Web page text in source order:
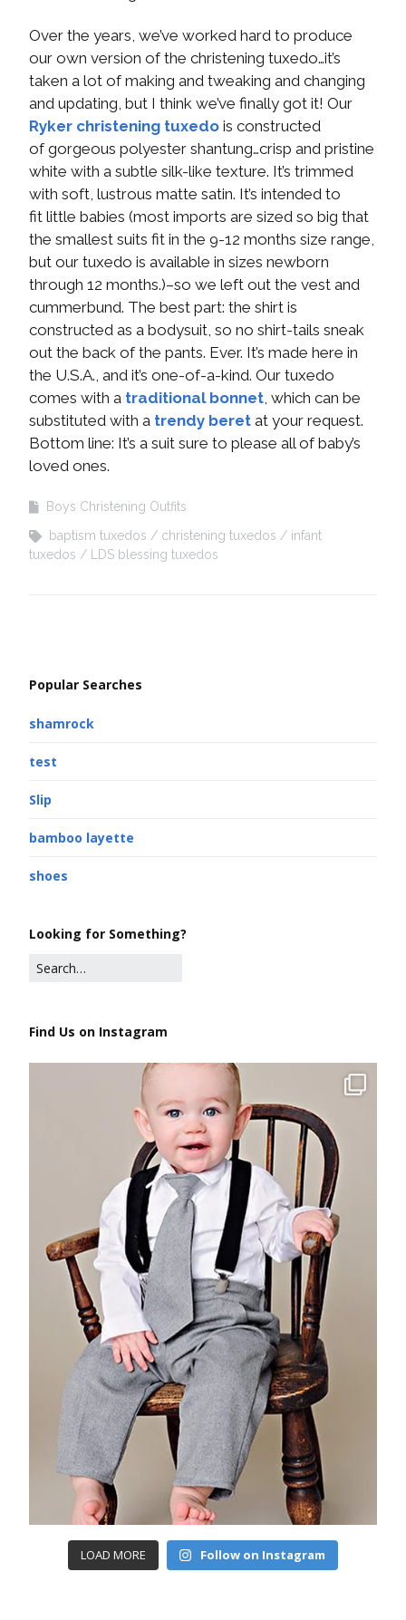
Over the years, we’ve worked hard to produce
our own version of the christening tuxedo…it’s
taken a lot of making and tweaking and changing
and updating, but I think we’ve finally got it! Our
Ryker christening tuxedo is constructed
of gorgeous polyester shantung…crisp and pristine
white with a subtle silk-like texture. It’s trimmed
with soft, lustrous matte satin. It’s intended to
fit little babies (most imports are sized so big that
the smallest suits fit in the 9-12 months size range,
but our tuxedo is available in sizes newborn
through 12 months.)–so we left out the vest and
cummerbund. The best part: the shirt is
constructed as a bodysuit, so no shirt-tails sneak
out the back of the pants. Ever. It’s made here in
the U.S.A., and it’s one-of-a-kind. Our tuxedo
comes with a traditional bonnet , which can be
substituted with a trendy beret at your request.
Bottom line: It’s a suit sure to please all of baby’s
loved ones.
Boys Christening Outfits
baptism tuxedos
christening tuxedos
infant
tuxedos
LDS blessing tuxedos
Popular Searches
shamrock
test
Slip
bamboo layette
shoes
Looking for Something?
Find Us on Instagram
LOAD MORE Follow on Instagram